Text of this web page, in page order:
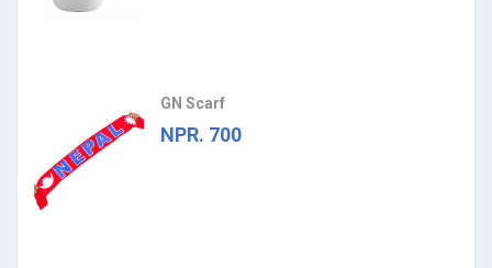
GN Scarf
NPR. 700